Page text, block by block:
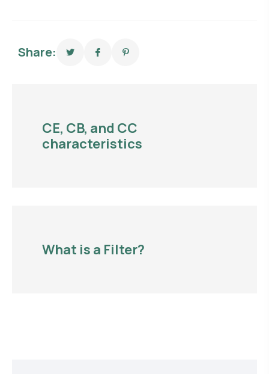
Share:
CE, CB, and CC
characteristics
What is a Filter?